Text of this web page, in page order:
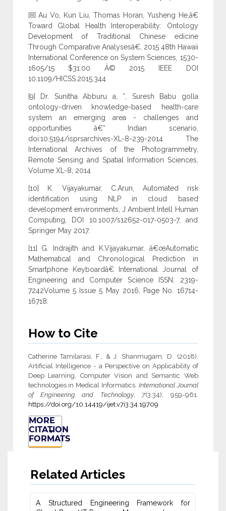
[8] Au Vo, Kun Liu, Thomas Horan, Yusheng He,â€
Toward Global Health Interoperability: Ontology
Development of Traditional Chinese edicine
Through Comparative Analysesâ€, 2015 48th Hawaii
International Conference on System Sciences, 1530-
1605/15 $31.00 Â© 2015 IEEE DOI
10.1109/HICSS.2015.344
[9] Dr. Sunitha Abburu a, *, Suresh Babu golla
ontology-driven knowledge-based health-care
system an emerging area - challenges and
opportunities â€“ Indian scenario,
doi:10.5194/isprsarchives-XL-8-239-2014 The
International Archives of the Photogrammetry,
Remote Sensing and Spatial Information Sciences,
Volume XL-8, 2014
[10] K. Vijayakumar, C.Arun, Automated risk
identification using NLP in cloud based
development environments, J Ambient Intell Human
Computing, DOI 10.1007/s12652-017-0503-7, and
Springer May 2017.
[11] G. Indrajith and K.Vijayakumar, â€œAutomatic
Mathematical and Chronological Prediction in
Smartphone Keyboardâ€ International Journal of
Engineering and Computer Science ISSN: 2319-
7242Volume 5 Issue 5 May 2016, Page No. 16714-
16718.
How to Cite
Catherine Tamilarasi, F., & J. Shanmugam, D. (2018).
Artificial Intelligence - a Perspective on Applicability of
Deep Learning, Computer Vision and Semantic Web
technologies in Medical Informatics. International Journal
of Engineering and Technology, 7(3.34), 959-961.
https://doi.org/10.14419/ijet.v7i3.34.19709
MORE
CITATION
FORMATS
Related Articles
A Structured Engineering Framework for